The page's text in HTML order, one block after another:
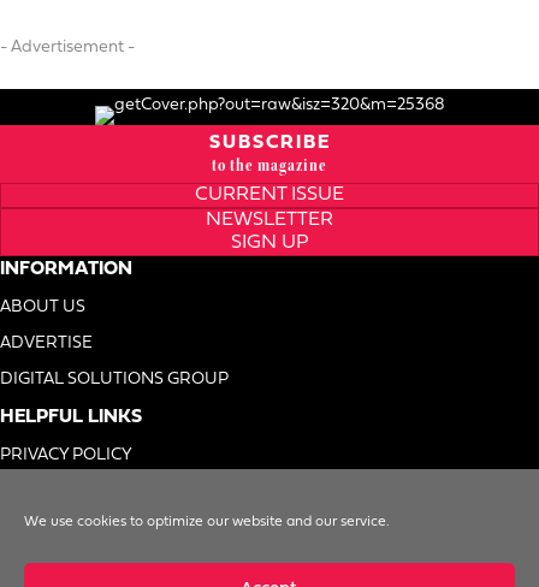
We use cookies to optimize our website and our service.
- Advertisement -
SUBSCRIBE
to the magazine
CURRENT ISSUE
NEWSLETTER
SIGN UP
INFORMATION
ABOUT US
ADVERTISE
DIGITAL SOLUTIONS GROUP
HELPFUL LINKS
PRIVACY POLICY
DO NOT SELL MY INFO